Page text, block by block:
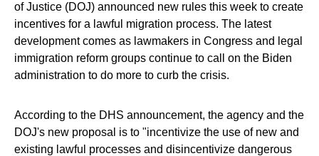
of Justice (DOJ) announced new rules this week to create
incentives for a lawful migration process. The latest
development comes as lawmakers in Congress and legal
immigration reform groups continue to call on the Biden
administration to do more to curb the crisis.
According to the DHS announcement, the agency and the
DOJ's new proposal is to "incentivize the use of new and
existing lawful processes and disincentivize dangerous